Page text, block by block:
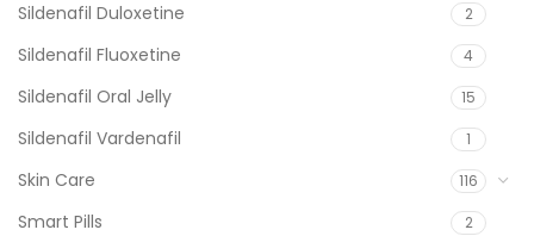
Sildenafil Duloxetine 2
Sildenafil Fluoxetine 4
Sildenafil Oral Jelly 15
Sildenafil Vardenafil 1
Skin Care 116
Smart Pills 2